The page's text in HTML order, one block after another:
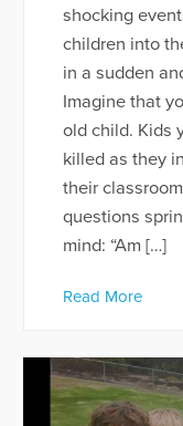
shocking
children into
in a sudden
Imagine that
old child. Kids
killed as they
their
questions
mind: “Am […]
Read More